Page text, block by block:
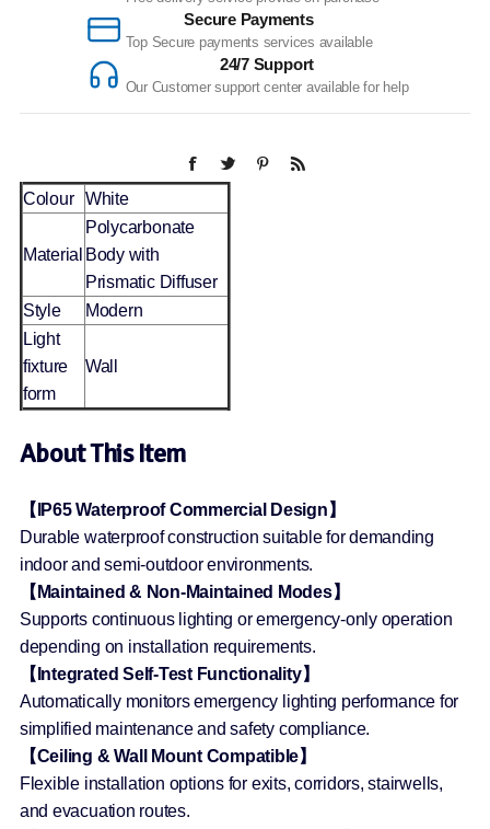
Secure Payments
Top Secure payments services available
24/7 Support
Our Customer support center available for help
Colour White
Material
Polycarbonate
Body with
Prismatic Diffuser
Style
Modern
Light
fixture
form
Wall
About This Item
【IP65 Waterproof Commercial Design】
Durable waterproof construction suitable for demanding
indoor and semi-outdoor environments.
【Maintained & Non-Maintained Modes】
Supports continuous lighting or emergency-only operation
depending on installation requirements.
【Integrated Self-Test Functionality】
Automatically monitors emergency lighting performance for
simplified maintenance and safety compliance.
【Ceiling & Wall Mount Compatible】
Flexible installation options for exits, corridors, stairwells,
and evacuation routes.